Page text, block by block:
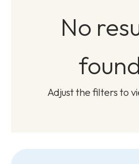
No
Adjust the filters to